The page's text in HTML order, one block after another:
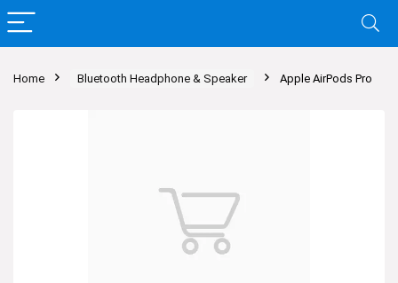
Home Bluetooth Headphone & Speaker Apple AirPods Pro